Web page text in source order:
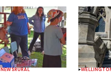
NEWSRURAL